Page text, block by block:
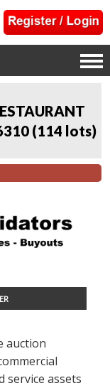
(114 lots)
auction
service assets